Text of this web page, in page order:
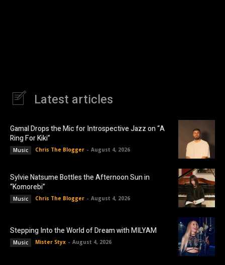
Latest articles
Gamal Drops the Mic for Introspective Jazz on “A
Ring For Kiki”
Music Chris The Blogger - August 4, 2026
Sylvie Natsume Bottles the Afternoon Sun in
“Komorebi”
Music Chris The Blogger - August 4, 2026
Stepping Into the World of Dream with MILYAM
Music Mister Styx - August 4, 2026